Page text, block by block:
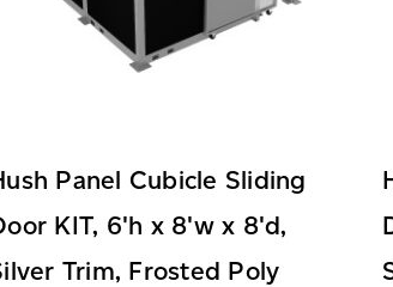
Panel Cubicle Sliding
KIT, 6'h x 8'w x 8'd,
Trim, Frosted Poly